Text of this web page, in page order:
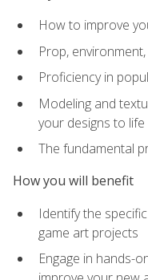
How to improve
Prop,
Proficiency in
Modeling and
your designs to life
The fundamental
How you will benefit
Identify the
game art projects
Engage in hands-